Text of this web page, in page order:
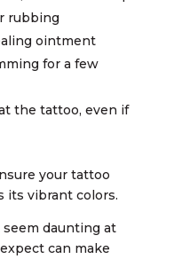
rubbing
ointment
for a few
the tattoo, even if
your tattoo
its vibrant colors.
daunting at
can make